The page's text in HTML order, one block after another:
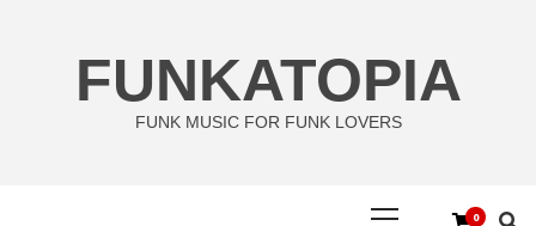
FUNKATOPIA
FUNK MUSIC FOR FUNK LOVERS
0